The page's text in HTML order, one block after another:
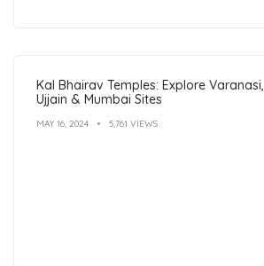
Kal Bhairav Temples: Explore Varanasi,
Ujjain & Mumbai Sites
MAY 16, 2024 5,761 VIEWS